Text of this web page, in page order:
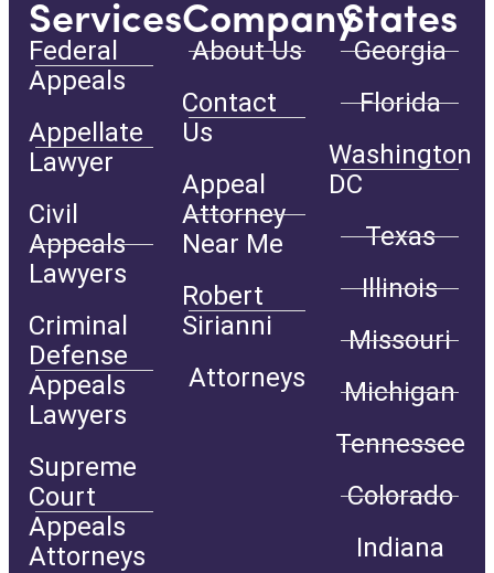
Services
Federal
Appeals
Appellate
Lawyer
Civil
Appeals
Lawyers
Criminal
Defense
Appeals
Lawyers
Supreme
Court
Appeals
Attorneys
Company
About Us
Contact
Us
Appeal
Attorney
Near Me
Robert
Sirianni
Attorneys
States
Georgia
Florida
Washington
DC
Texas
Illinois
Missouri
Michigan
Tennessee
Colorado
Indiana